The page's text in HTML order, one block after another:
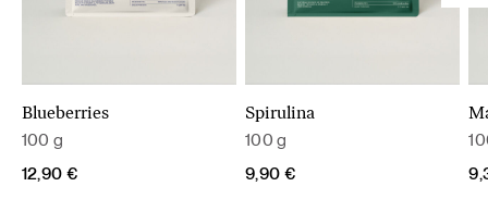
Blueberries
100 g
12,90 €
Spirulina
100 g
9,90 €